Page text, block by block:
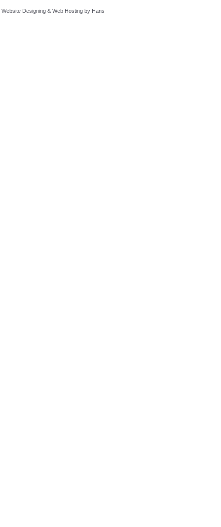
Website Designing & Web Hosting by Hans